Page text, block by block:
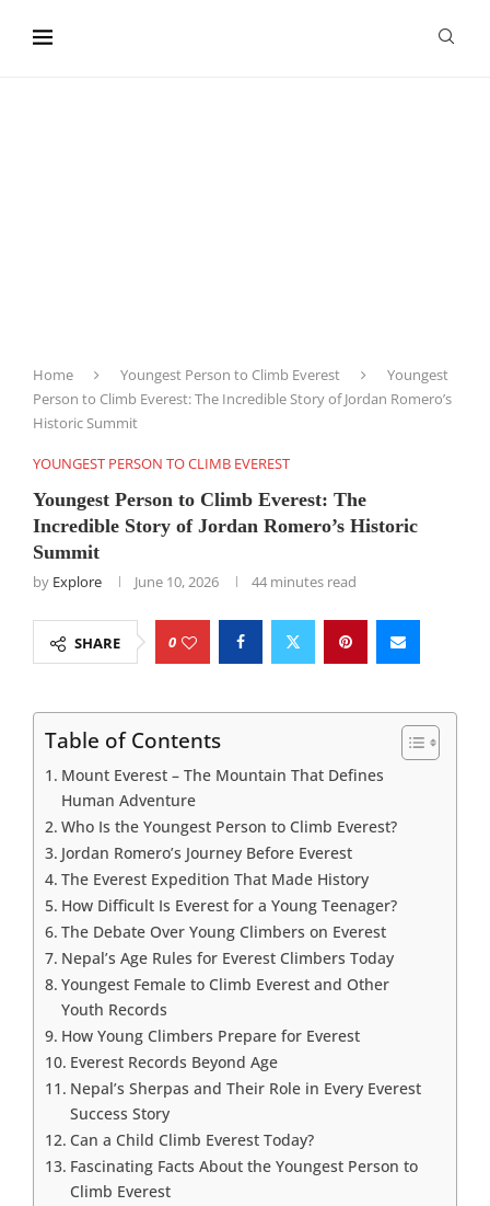
Home Youngest Person to Climb Everest
Youngest
Person to Climb Everest: The Incredible Story of Jordan Romero’s
Historic Summit
YOUNGEST PERSON TO CLIMB EVEREST
Youngest Person to Climb Everest: The
Incredible Story of Jordan Romero’s Historic
Summit
by Explore June 10, 2026 44 minutes read
SHARE 0
Table of Contents
Mount Everest – The Mountain That Defines
Human Adventure
Who Is the Youngest Person to Climb Everest?
Jordan Romero’s Journey Before Everest
The Everest Expedition That Made History
How Difficult Is Everest for a Young Teenager?
The Debate Over Young Climbers on Everest
Nepal’s Age Rules for Everest Climbers Today
Youngest Female to Climb Everest and Other
Youth Records
How Young Climbers Prepare for Everest
Everest Records Beyond Age
Nepal’s Sherpas and Their Role in Every Everest
Success Story
Can a Child Climb Everest Today?
Fascinating Facts About the Youngest Person to
Climb Everest